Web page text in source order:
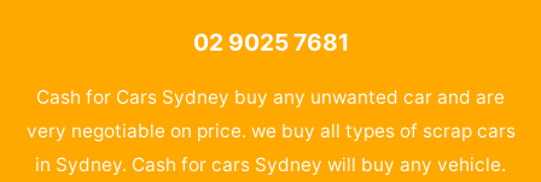
02 9025 7681
Cash for Cars Sydney buy any unwanted car and are
very negotiable on price. we buy all types of scrap cars
in Sydney. Cash for cars Sydney will buy any vehicle.